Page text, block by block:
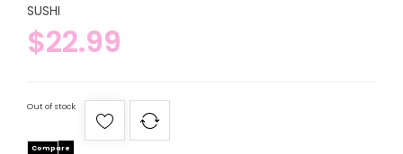
SUSHI
$22.99
Out of stock
Compare